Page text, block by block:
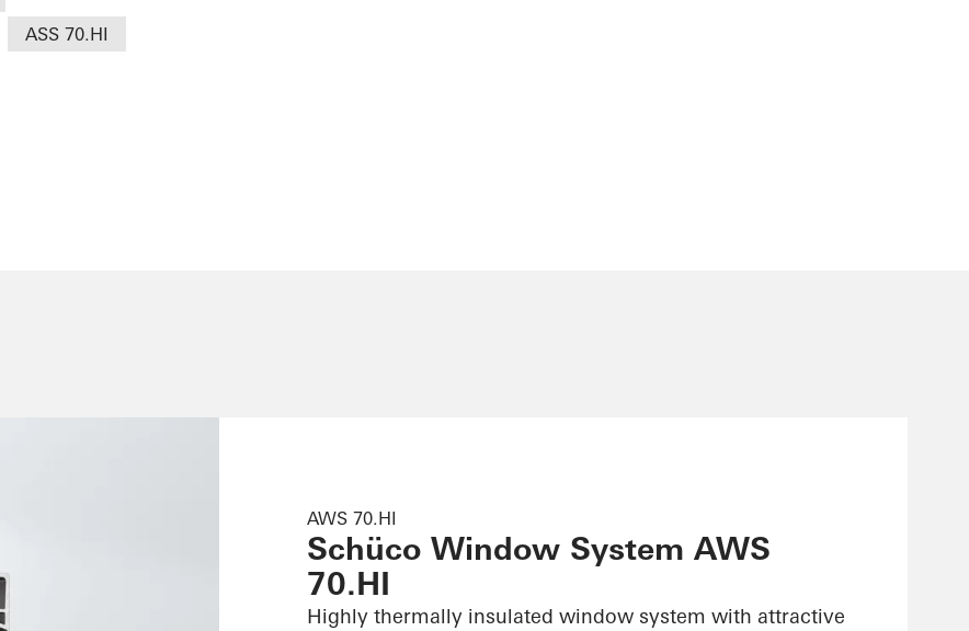
ASS 70.HI
AWS 70.HI
Schüco Window System AWS
70.HI
Highly thermally insulated window system with attractive